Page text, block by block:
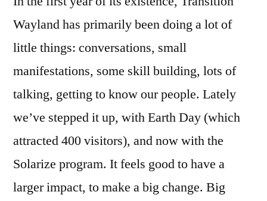
Wayland has primarily been doing a lot of
little things: conversations, small
manifestations, some skill building, lots of
talking, getting to know our people. Lately
we’ve stepped it up, with Earth Day (which
attracted 400 visitors), and now with the
Solarize program. It feels good to have a
larger impact, to make a big change. Big